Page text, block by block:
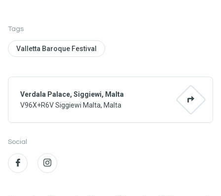
Tags
Valletta Baroque Festival
Verdala Palace, Siggiewi, Malta
V96X+R6V Siggiewi Malta, Malta
Social